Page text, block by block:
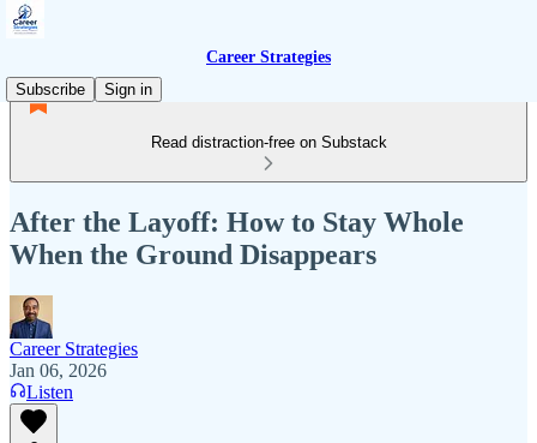
Career Strategies
Subscribe
Sign in
Read distraction-free on Substack
After the Layoff: How to Stay Whole
When the Ground Disappears
Career Strategies
Jan 06, 2026
Listen